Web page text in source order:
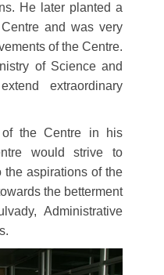
He later planted a
and was very
of the Centre.
of Science and
extraordinary
of the Centre in his
would strive to
aspirations of the
the betterment
Administrative